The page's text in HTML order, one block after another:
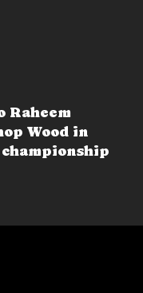
Wood in